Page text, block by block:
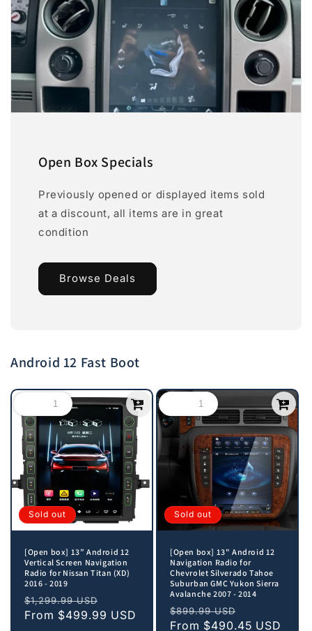
Open Box Specials
Previously opened or displayed items sold
at a discount, all items are in great
condition
Browse Deals
Android 12 Fast Boot
Sold out
[Open box] 13” Android 12
Vertical Screen Navigation
Radio for Nissan Titan (XD)
2016 - 2019
Regular
price
$1,299.99 USD
price
From $499.99 USD
Sold out
[Open box] 13" Android 12
Navigation Radio for
Chevrolet Silverado Tahoe
Suburban GMC Yukon Sierra
Avalanche 2007 - 2014
Regular
price
$899.99 USD
price
From $490.45 USD